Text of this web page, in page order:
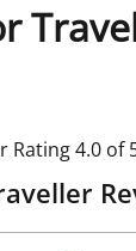
Rating 4.0 of 5